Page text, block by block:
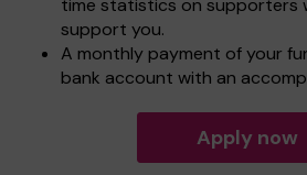
time statistics on supporters
support you.
A monthly payment of your
bank account with an
Apply now